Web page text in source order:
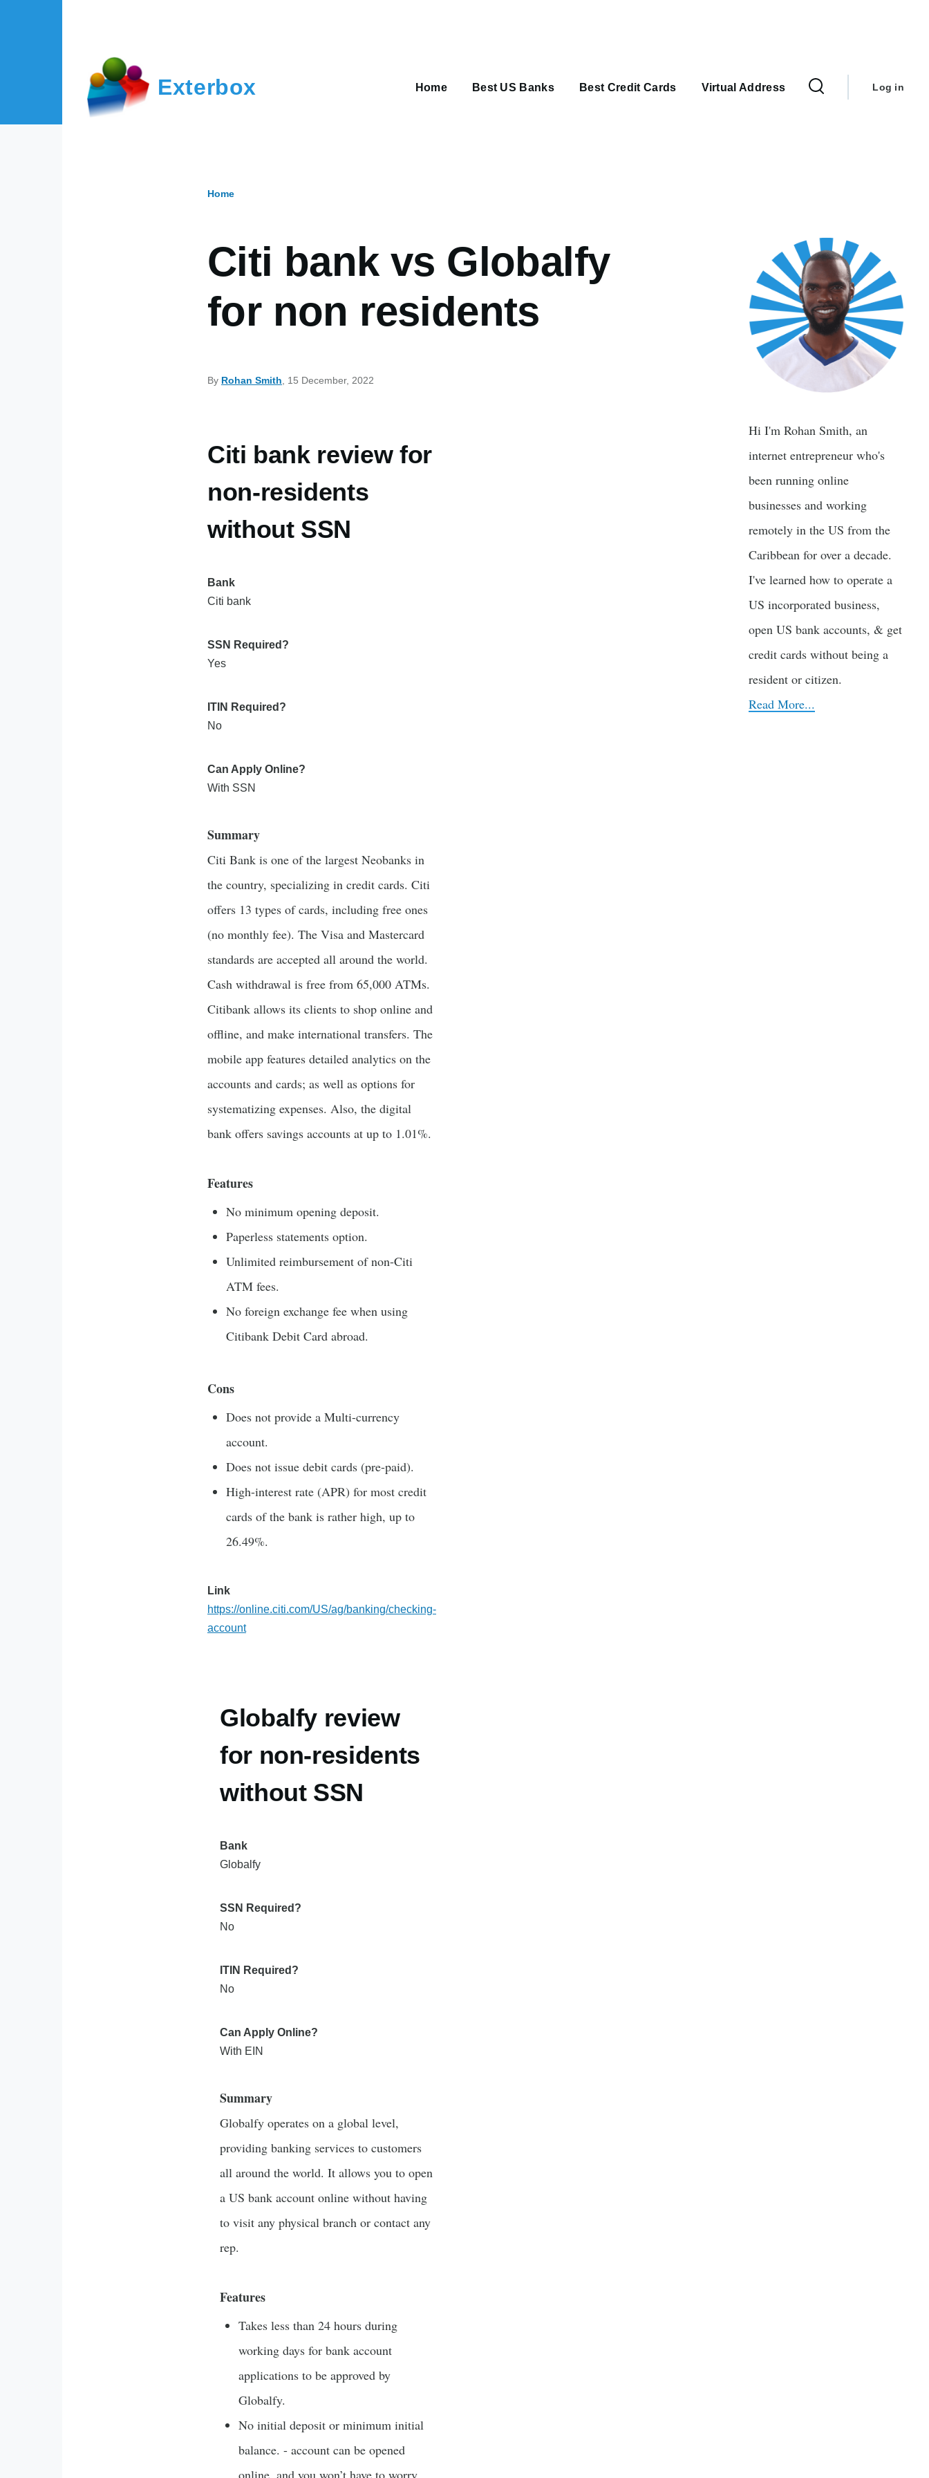
Exterbox Home Best US Banks Best Credit Cards Virtual Address
menu
Log in
Home
Citi bank vs Globalfy
for non residents
By Rohan Smith , 15 December, 2022
Citi bank review for
non-residents
without SSN
Bank
Citi bank
SSN Required?
Yes
ITIN Required?
No
Can Apply Online?
With SSN
Summary
Citi Bank is one of the largest Neobanks in
the country, specializing in credit cards. Citi
offers 13 types of cards, including free ones
(no monthly fee). The Visa and Mastercard
standards are accepted all around the world.
Cash withdrawal is free from 65,000 ATMs.
Citibank allows its clients to shop online and
offline, and make international transfers. The
mobile app features detailed analytics on the
accounts and cards; as well as options for
systematizing expenses. Also, the digital
bank offers savings accounts at up to 1.01%.
Features
No minimum opening deposit.
Paperless statements option.
Unlimited reimbursement of non-Citi
ATM fees.
No foreign exchange fee when using
Citibank Debit Card abroad.
Cons
Does not provide a Multi-currency
account.
Does not issue debit cards (pre-paid).
High-interest rate (APR) for most credit
cards of the bank is rather high, up to
26.49%.
Link
https://online.citi.com/US/ag/banking/checking-
account
Globalfy review
for non-residents
without SSN
Bank
Globalfy
SSN Required?
No
ITIN Required?
No
Can Apply Online?
With EIN
Summary
Globalfy operates on a global level,
providing banking services to customers
all around the world. It allows you to open
a US bank account online without having
to visit any physical branch or contact any
rep.
Features
Takes less than 24 hours during
working days for bank account
applications to be approved by
Globalfy.
No initial deposit or minimum initial
balance. - account can be opened
online, and you won’t have to worry
Hi I'm Rohan Smith, an
internet entrepreneur who's
been running online
businesses and working
remotely in the US from the
Caribbean for over a decade.
I've learned how to operate a
US incorporated business,
open US bank accounts, & get
credit cards without being a
resident or citizen.
Read More...